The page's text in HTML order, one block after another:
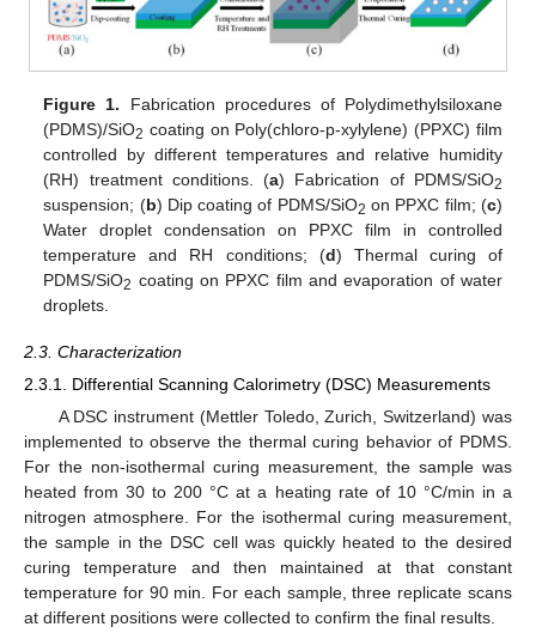
Figure 1. Fabrication procedures of Polydimethylsiloxane
(PDMS)/SiO2 coating on Poly(chloro-p-xylylene) (PPXC) film
controlled by different temperatures and relative humidity
(RH) treatment conditions. (a) Fabrication of PDMS/SiO2
suspension; (b) Dip coating of PDMS/SiO2 on PPXC film; (c)
Water droplet condensation on PPXC film in controlled
temperature and RH conditions; (d) Thermal curing of
PDMS/SiO2 coating on PPXC film and evaporation of water
droplets.
2.3. Characterization
2.3.1. Differential Scanning Calorimetry (DSC) Measurements
A DSC instrument (Mettler Toledo, Zurich, Switzerland) was
implemented to observe the thermal curing behavior of PDMS.
For the non-isothermal curing measurement, the sample was
heated from 30 to 200 °C at a heating rate of 10 °C/min in a
nitrogen atmosphere. For the isothermal curing measurement,
the sample in the DSC cell was quickly heated to the desired
curing temperature and then maintained at that constant
temperature for 90 min. For each sample, three replicate scans
at different positions were collected to confirm the final results.